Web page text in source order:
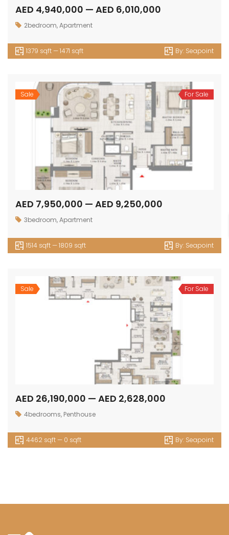
AED 4,940,000 — AED 6,010,000
2bedroom,Apartment
1379 sqft — 1471 sqft By: Seapoint
Sale For Sale
AED 7,950,000 — AED 9,250,000
3bedroom,Apartment
1514 sqft — 1809 sqft By: Seapoint
Sale For Sale
AED 26,190,000 — AED 2,628,000
4bedrooms, Penthouse
4462 sqft — 0 sqft By: Seapoint